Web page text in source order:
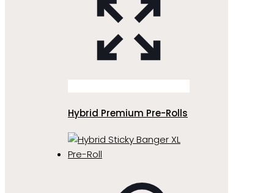
Hybrid Premium Pre-Rolls